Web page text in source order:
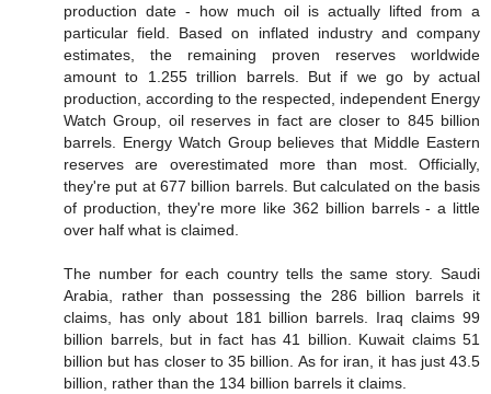
production date - how much oil is actually lifted from a
particular field. Based on inflated industry and company
estimates, the remaining proven reserves worldwide
amount to 1.255 trillion barrels. But if we go by actual
production, according to the respected, independent Energy
Watch Group, oil reserves in fact are closer to 845 billion
barrels. Energy Watch Group believes that Middle Eastern
reserves are overestimated more than most. Officially,
they're put at 677 billion barrels. But calculated on the basis
of production, they're more like 362 billion barrels - a little
over half what is claimed.
The number for each country tells the same story. Saudi
Arabia, rather than possessing the 286 billion barrels it
claims, has only about 181 billion barrels. Iraq claims 99
billion barrels, but in fact has 41 billion. Kuwait claims 51
billion but has closer to 35 billion. As for iran, it has just 43.5
billion, rather than the 134 billion barrels it claims.